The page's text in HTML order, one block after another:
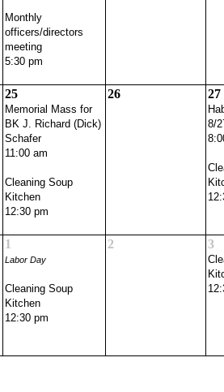
Monthly
officers/directors
meeting
5:30 pm
25
Memorial Mass for
BK J. Richard (Dick)
Schafer
11:00 am
Cleaning Soup
Kitchen
12:30 pm
26 27
8/
1
Labor Day
Cleaning Soup
Kitchen
12:30 pm
2 3